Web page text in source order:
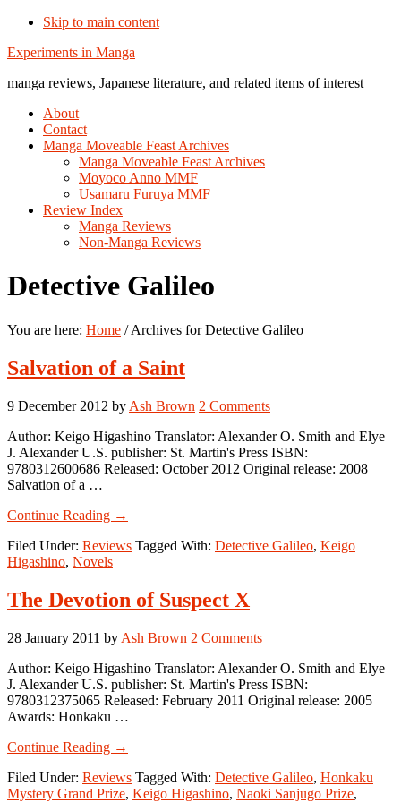
Skip to main content
Additional
menu
Experiments in Manga
manga reviews, Japanese literature, and related items of interest
About
Contact
Manga Moveable Feast Archives
Manga Moveable Feast Archives
Moyoco Anno MMF
Usamaru Furuya MMF
Review Index
Manga Reviews
Non-Manga Reviews
Detective Galileo
You are here: Home /Archives for Detective Galileo
Salvation of a Saint
9 December 2012 by Ash Brown 2 Comments
Author: Keigo Higashino Translator: Alexander O. Smith and Elye
J. Alexander U.S. publisher: St. Martin's Press ISBN:
9780312600686 Released: October 2012 Original release: 2008
Salvation of a …
Continue Reading about
of
→
Filed Under: Reviews Tagged With: Detective Galileo, Keigo
Higashino, Novels
The Devotion of Suspect X
28 January 2011 by Ash Brown 2 Comments
Author: Keigo Higashino Translator: Alexander O. Smith and Elye
J. Alexander U.S. publisher: St. Martin's Press ISBN:
9780312375065 Released: February 2011 Original release: 2005
Awards: Honkaku …
Continue Reading about
Devotion
of
→
Filed Under: Reviews Tagged With: Detective Galileo, Honkaku
Mystery Grand Prize, Keigo Higashino, Naoki Sanjugo Prize,